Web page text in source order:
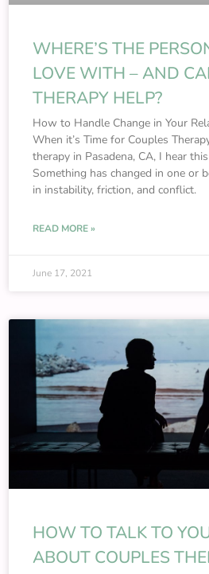
WHERE’S THE
LOVE WITH – AND
THERAPY HELP?
How to Handle Change in Your
When it’s Time for Couples
therapy in Pasadena, CA, I hear
Something has changed in one or
in instability, friction, and conflict.
READ MORE »
June 17, 2021
HOW TO TALK TO
ABOUT COUPLES